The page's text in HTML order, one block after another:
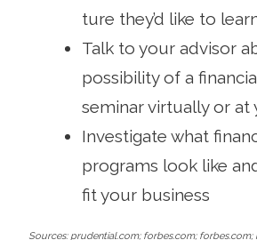
ture they’d like to
Talk to your advisor
possibility of a
seminar virtually or at
Investigate what
programs look like
fit your business
Sources: prudential.com; forbes.com; forbes.com;